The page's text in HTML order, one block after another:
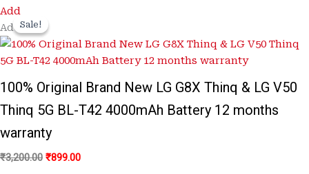
Add
AddSale!
Sale!
100% Original Brand New LG G8X Thinq & LG V50
Thinq 5G BL-T42 4000mAh Battery 12 months
warranty
₹3,200.00
was:
₹3,200.00.
₹899.00
₹899.00.